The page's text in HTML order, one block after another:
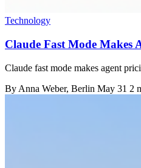
Technology
Claude Fast Mode Makes
Claude fast mode makes agent
By Anna Weber, Berlin May 31 2